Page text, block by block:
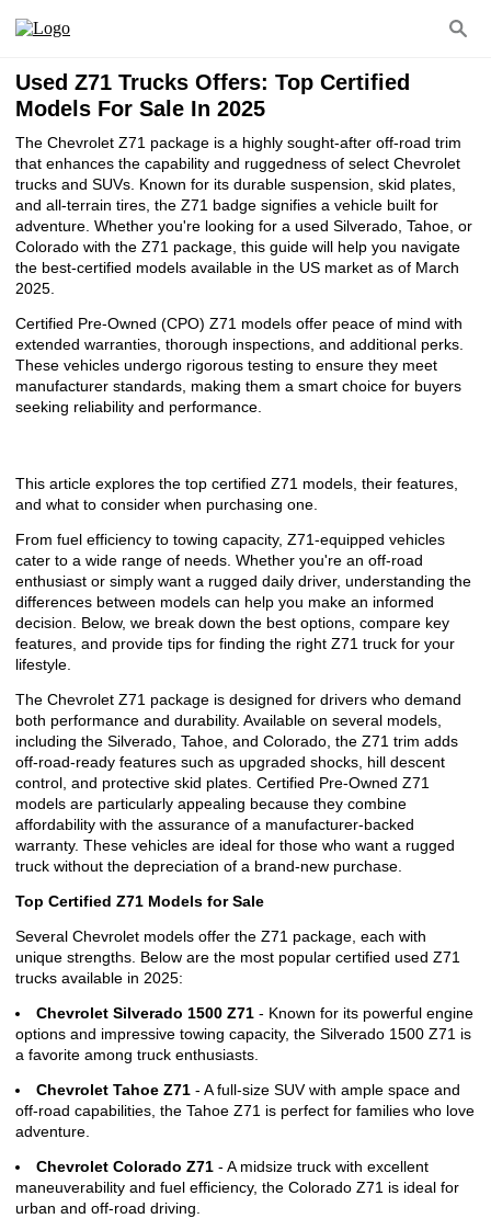
Used Z71 Trucks Offers: Top Certified
Models For Sale In 2025
The Chevrolet Z71 package is a highly sought-after off-road trim
that enhances the capability and ruggedness of select Chevrolet
trucks and SUVs. Known for its durable suspension, skid plates,
and all-terrain tires, the Z71 badge signifies a vehicle built for
adventure. Whether you're looking for a used Silverado, Tahoe, or
Colorado with the Z71 package, this guide will help you navigate
the best-certified models available in the US market as of March
2025.
Certified Pre-Owned (CPO) Z71 models offer peace of mind with
extended warranties, thorough inspections, and additional perks.
These vehicles undergo rigorous testing to ensure they meet
manufacturer standards, making them a smart choice for buyers
seeking reliability and performance.
This article explores the top certified Z71 models, their features,
and what to consider when purchasing one.
From fuel efficiency to towing capacity, Z71-equipped vehicles
cater to a wide range of needs. Whether you're an off-road
enthusiast or simply want a rugged daily driver, understanding the
differences between models can help you make an informed
decision. Below, we break down the best options, compare key
features, and provide tips for finding the right Z71 truck for your
lifestyle.
The Chevrolet Z71 package is designed for drivers who demand
both performance and durability. Available on several models,
including the Silverado, Tahoe, and Colorado, the Z71 trim adds
off-road-ready features such as upgraded shocks, hill descent
control, and protective skid plates. Certified Pre-Owned Z71
models are particularly appealing because they combine
affordability with the assurance of a manufacturer-backed
warranty. These vehicles are ideal for those who want a rugged
truck without the depreciation of a brand-new purchase.
Top Certified Z71 Models for Sale
Several Chevrolet models offer the Z71 package, each with
unique strengths. Below are the most popular certified used Z71
trucks available in 2025:
Chevrolet Silverado 1500 Z71 - Known for its powerful engine
options and impressive towing capacity, the Silverado 1500 Z71 is
a favorite among truck enthusiasts.
Chevrolet Tahoe Z71 - A full-size SUV with ample space and
off-road capabilities, the Tahoe Z71 is perfect for families who love
adventure.
Chevrolet Colorado Z71 - A midsize truck with excellent
maneuverability and fuel efficiency, the Colorado Z71 is ideal for
urban and off-road driving.